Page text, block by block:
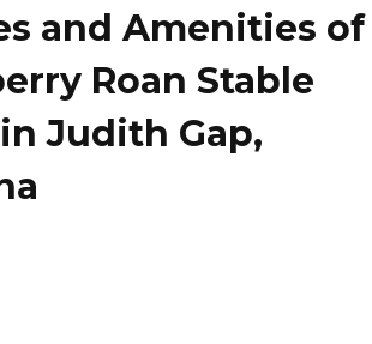
and Amenities of
Roan Stable
Judith Gap,